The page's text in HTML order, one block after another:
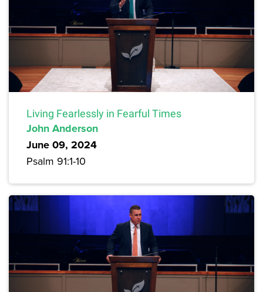
Living Fearlessly in Fearful Times
John Anderson
June 09, 2024
Psalm 91:1-10